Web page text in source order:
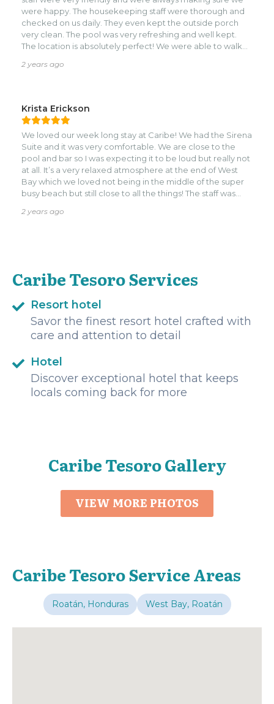
were happy. The housekeeping staff were thorough and
checked on us daily. They even kept the outside porch
very clean. The pool was very refreshing and well kept.
The location is absolutely perfect! We were able to walk
back!
2 years ago
Krista Erickson
We loved our week long stay at Caribe! We had the Sirena
Suite and it was very comfortable. We are close to the
pool and bar so I was expecting it to be loud but really not
at all. It’s a very relaxed atmosphere at the end of West
Bay which we loved not being in the middle of the super
busy beach but still close to all the things! The staff was
was one of the kindest guys we’ve ever met. Not to
2 years ago
Caribe Tesoro Services
Resort hotel
Savor the finest resort hotel crafted with
care and attention to detail
Hotel
Discover exceptional hotel that keeps
locals coming back for more
Caribe Tesoro Gallery
VIEW MORE PHOTOS
Caribe Tesoro Service Areas
Roatán, Honduras West Bay, Roatán